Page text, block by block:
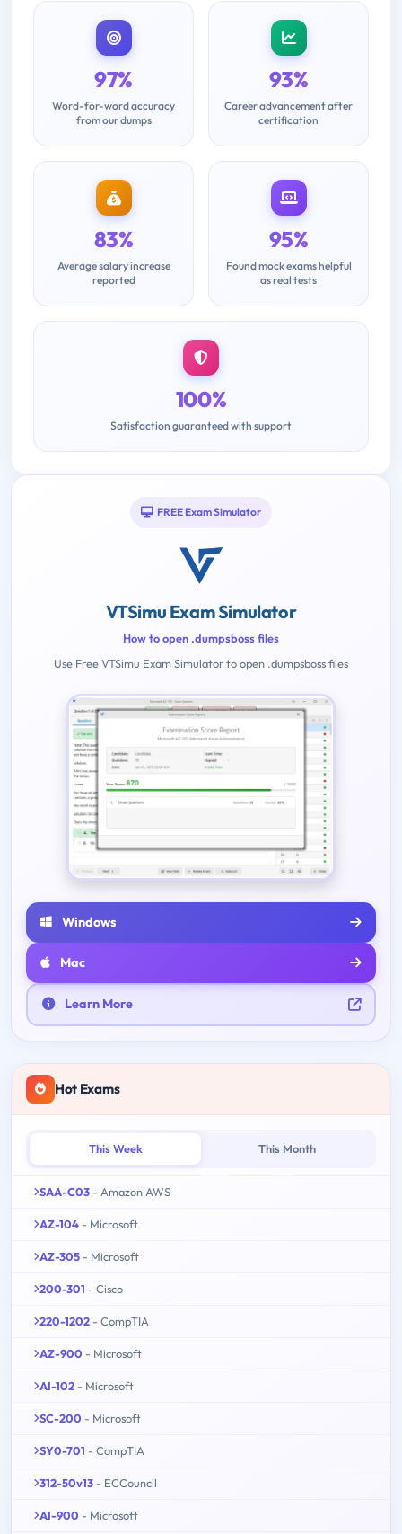
97%
Word-for-word accuracy
from our dumps
93%
Career advancement after
certification
83%
Average salary increase
reported
95%
Found mock exams helpful
as real tests
100%
Satisfaction guaranteed with support
FREE Exam Simulator
VTSimu Exam Simulator
How to open .dumpsboss files
Use Free VTSimu Exam Simulator to open .dumpsboss files
Windows
Mac
Learn More
Hot Exams
This Week This Month
SAA-C03 - Amazon AWS
AZ-104 - Microsoft
AZ-305 - Microsoft
200-301 - Cisco
220-1202 - CompTIA
AZ-900 - Microsoft
AI-102 - Microsoft
SC-200 - Microsoft
SY0-701 - CompTIA
312-50v13 - ECCouncil
AI-900 - Microsoft